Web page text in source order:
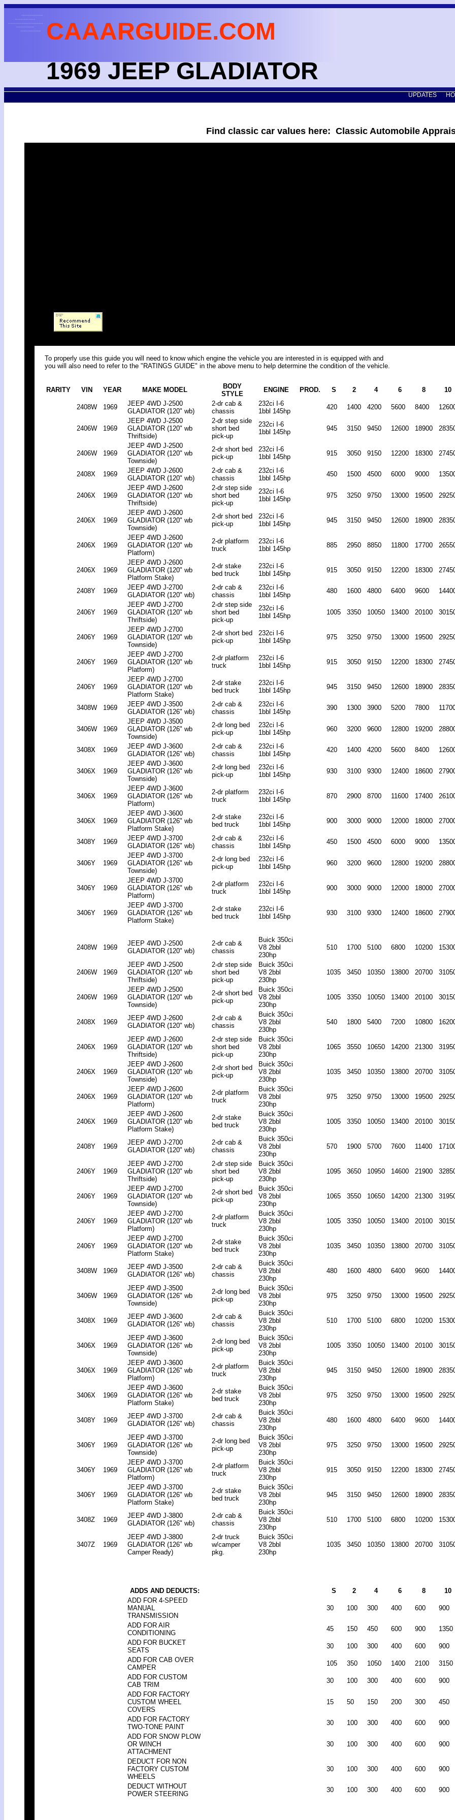
CAAARGUIDE.COM
1969 JEEP GLADIATOR
UPDATES
Find classic car values here: Classic Automobile
To properly use this guide you will need to know which engine the vehicle you are interested in is equipped with and
you will also need to refer to the "RATINGS GUIDE" in the above menu to help determine the condition of the vehicle.
RARITY VIN YEAR MAKE MODEL
BODY
STYLE
ENGINE PROD. S 2 4 6 8 10
2408W 1969
JEEP 4WD J-2500
GLADIATOR (120" wb)
2-dr cab &
chassis
232ci I-6
1bbl 145hp
420 1400 4200 5600 8400
2406W 1969
JEEP 4WD J-2500
GLADIATOR (120" wb
Thriftside)
2-dr step side
short bed
pick-up
232ci I-6
1bbl 145hp
945 3150 9450 12600 18900
2406W 1969
JEEP 4WD J-2500
GLADIATOR (120" wb
Townside)
2-dr short bed
pick-up
232ci I-6
1bbl 145hp
915 3050 9150 12200 18300
2408X 1969
JEEP 4WD J-2600
GLADIATOR (120" wb)
2-dr cab &
chassis
232ci I-6
1bbl 145hp
450 1500 4500 6000 9000
2406X 1969
JEEP 4WD J-2600
GLADIATOR (120" wb
Thriftside)
2-dr step side
short bed
pick-up
232ci I-6
1bbl 145hp
975 3250 9750 13000 19500
2406X 1969
JEEP 4WD J-2600
GLADIATOR (120" wb
Townside)
2-dr short bed
pick-up
232ci I-6
1bbl 145hp
945 3150 9450 12600 18900
2406X 1969
JEEP 4WD J-2600
GLADIATOR (120" wb
Platform)
2-dr platform
truck
232ci I-6
1bbl 145hp
885 2950 8850 11800 17700
2406X 1969
JEEP 4WD J-2600
GLADIATOR (120" wb
Platform Stake)
2-dr stake
bed truck
232ci I-6
1bbl 145hp
915 3050 9150 12200 18300
2408Y 1969
JEEP 4WD J-2700
GLADIATOR (120" wb)
2-dr cab &
chassis
232ci I-6
1bbl 145hp
480 1600 4800 6400 9600
2406Y 1969
JEEP 4WD J-2700
GLADIATOR (120" wb
Thriftside)
2-dr step side
short bed
pick-up
232ci I-6
1bbl 145hp
1005 3350 10050 13400 20100
2406Y 1969
JEEP 4WD J-2700
GLADIATOR (120" wb
Townside)
2-dr short bed
pick-up
232ci I-6
1bbl 145hp
975 3250 9750 13000 19500
2406Y 1969
JEEP 4WD J-2700
GLADIATOR (120" wb
Platform)
2-dr platform
truck
232ci I-6
1bbl 145hp
915 3050 9150 12200 18300
2406Y 1969
JEEP 4WD J-2700
GLADIATOR (120" wb
Platform Stake)
2-dr stake
bed truck
232ci I-6
1bbl 145hp
945 3150 9450 12600 18900
3408W 1969
JEEP 4WD J-3500
GLADIATOR (126" wb)
2-dr cab &
chassis
232ci I-6
1bbl 145hp
390 1300 3900 5200 7800
3406W 1969
JEEP 4WD J-3500
GLADIATOR (126" wb
Townside)
2-dr long bed
pick-up
232ci I-6
1bbl 145hp
960 3200 9600 12800 19200
3408X 1969
JEEP 4WD J-3600
GLADIATOR (126" wb)
2-dr cab &
chassis
232ci I-6
1bbl 145hp
420 1400 4200 5600 8400
3406X 1969
JEEP 4WD J-3600
GLADIATOR (126" wb
Townside)
2-dr long bed
pick-up
232ci I-6
1bbl 145hp
930 3100 9300 12400 18600
3406X 1969
JEEP 4WD J-3600
GLADIATOR (126" wb
Platform)
2-dr platform
truck
232ci I-6
1bbl 145hp
870 2900 8700 11600 17400
3406X 1969
JEEP 4WD J-3600
GLADIATOR (126" wb
Platform Stake)
2-dr stake
bed truck
232ci I-6
1bbl 145hp
900 3000 9000 12000 18000
3408Y 1969
JEEP 4WD J-3700
GLADIATOR (126" wb)
2-dr cab &
chassis
232ci I-6
1bbl 145hp
450 1500 4500 6000 9000
3406Y 1969
JEEP 4WD J-3700
GLADIATOR (126" wb
Townside)
2-dr long bed
pick-up
232ci I-6
1bbl 145hp
960 3200 9600 12800 19200
3406Y 1969
JEEP 4WD J-3700
GLADIATOR (126" wb
Platform)
2-dr platform
truck
232ci I-6
1bbl 145hp
900 3000 9000 12000 18000
3406Y 1969
JEEP 4WD J-3700
GLADIATOR (126" wb
Platform Stake)
2-dr stake
bed truck
232ci I-6
1bbl 145hp
930 3100 9300 12400 18600
2408W 1969
JEEP 4WD J-2500
GLADIATOR (120" wb)
2-dr cab &
chassis
Buick 350ci
V8 2bbl
230hp
510 1700 5100 6800 10200
2406W 1969
JEEP 4WD J-2500
GLADIATOR (120" wb
Thriftside)
2-dr step side
short bed
pick-up
Buick 350ci
V8 2bbl
230hp
1035 3450 10350 13800 20700
2406W 1969
JEEP 4WD J-2500
GLADIATOR (120" wb
Townside)
2-dr short bed
pick-up
Buick 350ci
V8 2bbl
230hp
1005 3350 10050 13400 20100
2408X 1969
JEEP 4WD J-2600
GLADIATOR (120" wb)
2-dr cab &
chassis
Buick 350ci
V8 2bbl
230hp
540 1800 5400 7200 10800
2406X 1969
JEEP 4WD J-2600
GLADIATOR (120" wb
Thriftside)
2-dr step side
short bed
pick-up
Buick 350ci
V8 2bbl
230hp
1065 3550 10650 14200 21300
2406X 1969
JEEP 4WD J-2600
GLADIATOR (120" wb
Townside)
2-dr short bed
pick-up
Buick 350ci
V8 2bbl
230hp
1035 3450 10350 13800 20700
2406X 1969
JEEP 4WD J-2600
GLADIATOR (120" wb
Platform)
2-dr platform
truck
Buick 350ci
V8 2bbl
230hp
975 3250 9750 13000 19500
2406X 1969
JEEP 4WD J-2600
GLADIATOR (120" wb
Platform Stake)
2-dr stake
bed truck
Buick 350ci
V8 2bbl
230hp
1005 3350 10050 13400 20100
2408Y 1969
JEEP 4WD J-2700
GLADIATOR (120" wb)
2-dr cab &
chassis
Buick 350ci
V8 2bbl
230hp
570 1900 5700 7600 11400
2406Y 1969
JEEP 4WD J-2700
GLADIATOR (120" wb
Thriftside)
2-dr step side
short bed
pick-up
Buick 350ci
V8 2bbl
230hp
1095 3650 10950 14600 21900
2406Y 1969
JEEP 4WD J-2700
GLADIATOR (120" wb
Townside)
2-dr short bed
pick-up
Buick 350ci
V8 2bbl
230hp
1065 3550 10650 14200 21300
2406Y 1969
JEEP 4WD J-2700
GLADIATOR (120" wb
Platform)
2-dr platform
truck
Buick 350ci
V8 2bbl
230hp
1005 3350 10050 13400 20100
2406Y 1969
JEEP 4WD J-2700
GLADIATOR (120" wb
Platform Stake)
2-dr stake
bed truck
Buick 350ci
V8 2bbl
230hp
1035 3450 10350 13800 20700
3408W 1969
JEEP 4WD J-3500
GLADIATOR (126" wb)
2-dr cab &
chassis
Buick 350ci
V8 2bbl
230hp
480 1600 4800 6400 9600
3406W 1969
JEEP 4WD J-3500
GLADIATOR (126" wb
Townside)
2-dr long bed
pick-up
Buick 350ci
V8 2bbl
230hp
975 3250 9750 13000 19500
3408X 1969
JEEP 4WD J-3600
GLADIATOR (126" wb)
2-dr cab &
chassis
Buick 350ci
V8 2bbl
230hp
510 1700 5100 6800 10200
3406X 1969
JEEP 4WD J-3600
GLADIATOR (126" wb
Townside)
2-dr long bed
pick-up
Buick 350ci
V8 2bbl
230hp
1005 3350 10050 13400 20100
3406X 1969
JEEP 4WD J-3600
GLADIATOR (126" wb
Platform)
2-dr platform
truck
Buick 350ci
V8 2bbl
230hp
945 3150 9450 12600 18900
3406X 1969
JEEP 4WD J-3600
GLADIATOR (126" wb
Platform Stake)
2-dr stake
bed truck
Buick 350ci
V8 2bbl
230hp
975 3250 9750 13000 19500
3408Y 1969
JEEP 4WD J-3700
GLADIATOR (126" wb)
2-dr cab &
chassis
Buick 350ci
V8 2bbl
230hp
480 1600 4800 6400 9600
3406Y 1969
JEEP 4WD J-3700
GLADIATOR (126" wb
Townside)
2-dr long bed
pick-up
Buick 350ci
V8 2bbl
230hp
975 3250 9750 13000 19500
3406Y 1969
JEEP 4WD J-3700
GLADIATOR (126" wb
Platform)
2-dr platform
truck
Buick 350ci
V8 2bbl
230hp
915 3050 9150 12200 18300
3406Y 1969
JEEP 4WD J-3700
GLADIATOR (126" wb
Platform Stake)
2-dr stake
bed truck
Buick 350ci
V8 2bbl
230hp
945 3150 9450 12600 18900
3408Z 1969
JEEP 4WD J-3800
GLADIATOR (126" wb)
2-dr cab &
chassis
Buick 350ci
V8 2bbl
230hp
510 1700 5100 6800 10200
3407Z 1969
JEEP 4WD J-3800
GLADIATOR (126" wb
Camper Ready)
2-dr truck
w/camper
pkg.
Buick 350ci
V8 2bbl
230hp
1035 3450 10350 13800 20700
ADDS AND DEDUCTS: S 2 4 6 8 10
ADD FOR 4-SPEED
MANUAL
TRANSMISSION
30 100 300 400 600 900
ADD FOR AIR
CONDITIONING
45 150 450 600 900
1350
ADD FOR BUCKET
SEATS
30 100 300 400 600
900
ADD FOR CAB OVER
CAMPER
105 350 1050 1400 2100
3150
ADD FOR CUSTOM
CAB TRIM
30 100 300 400 600
900
ADD FOR FACTORY
CUSTOM WHEEL
COVERS
15 50 150 200 300 450
ADD FOR FACTORY
TWO-TONE PAINT
30 100 300 400 600
900
ADD FOR SNOW PLOW
OR WINCH
ATTACHMENT
30 100 300 400 600 900
DEDUCT FOR NON
FACTORY CUSTOM
WHEELS
30 100 300 400 600 900
DEDUCT WITHOUT
POWER STEERING
30 100 300 400 600 900